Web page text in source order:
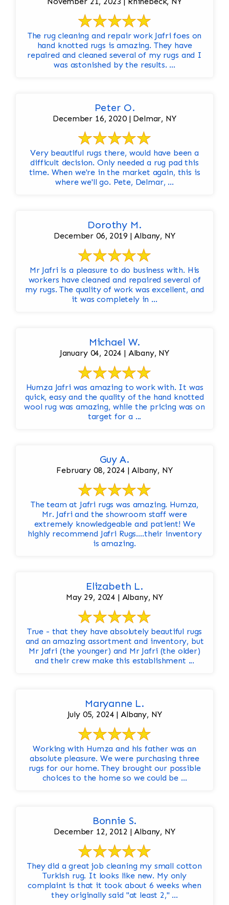
The rug cleaning and repair work Jafri foes on
hand knotted rugs is amazing. They have
repaired and cleaned several of my rugs and I
was astonished by the results. ...
Peter O.
December 16, 2020 | Delmar, NY
Very beautiful rugs there, would have been a
difficult decision. Only needed a rug pad this
time. When we're in the market again, this is
where we'll go. Pete, Delmar, ...
Dorothy M.
December 06, 2019 | Albany, NY
Mr Jafri is a pleasure to do business with. His
workers have cleaned and repaired several of
my rugs. The quality of work was excellent, and
it was completely in ...
Michael W.
January 04, 2024 | Albany, NY
Humza Jafri was amazing to work with. It was
quick, easy and the quality of the hand knotted
wool rug was amazing, while the pricing was on
target for a ...
Guy A.
February 08, 2024 | Albany, NY
The team at Jafri rugs was amazing. Humza,
Mr. Jafri and the showroom staff were
extremely knowledgeable and patient! We
highly recommend Jafri Rugs….their inventory
is amazing.
Elizabeth L.
May 29, 2024 | Albany, NY
True - that they have absolutely beautiful rugs
and an amazing assortment and inventory, but
Mr Jafri (the younger) and Mr Jafri (the older)
and their crew make this establishment ...
Maryanne L.
July 05, 2024 | Albany, NY
Working with Humza and his father was an
absolute pleasure. We were purchasing three
rugs for our home. They brought our possible
choices to the home so we could be ...
Bonnie S.
December 12, 2012 | Albany, NY
They did a great job cleaning my small cotton
Turkish rug. It looks like new. My only
complaint is that it took about 6 weeks when
they originally said "at least 2," ...